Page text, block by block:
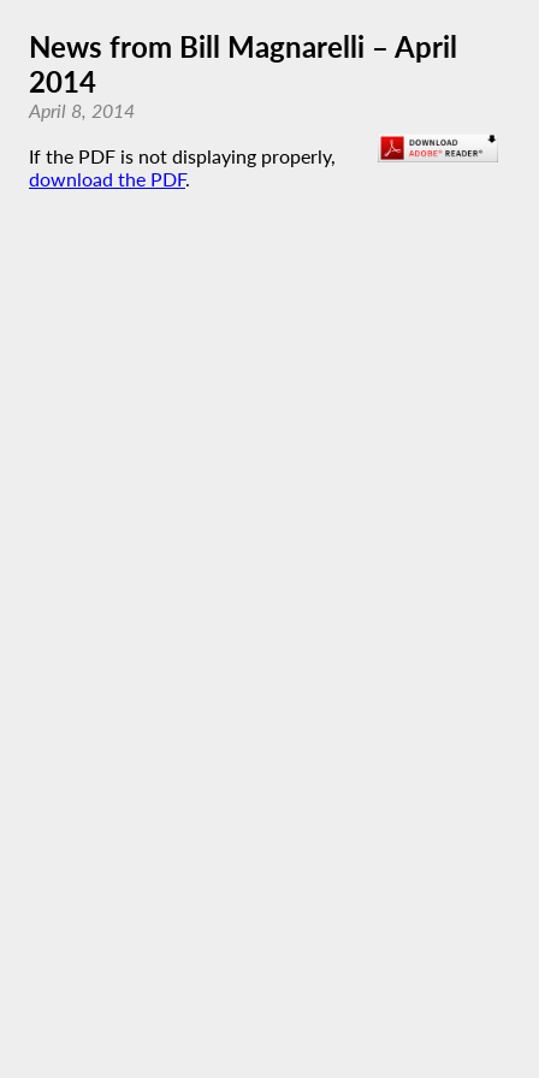
News from Bill Magnarelli – April
2014
April 8, 2014
If the PDF is not displaying properly,
download the PDF.